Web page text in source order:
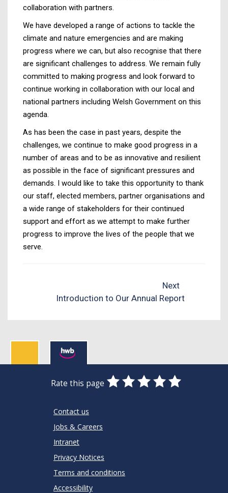
collaboration with partners.
We have developed a range of actions to tackle the
climate and nature emergencies and are making
progress where we can, but also recognise that there
are significant challenges to address. We remain fully
committed to making progress and look forward to
continue working in collaboration with our local and
national partners including Welsh Government on this
agenda.
As has been the case in past years, despite the
challenges, we continue to make good progress in a
number of areas and to be as innovative and resilient
as possible in the face of significant pressures and
demands. I would like to take this opportunity to thank
our staff, elected members, partner organisations and
a wide range of stakeholders for their continued
support and effort as we attempt to make further
progress to improve the lives of the people that we
serve.
Next
Introduction to Our Annual Report
Rate this page
0
Stars
1
Star
2
Stars
3
Stars
4
Stars
5
Stars
Contact us
Jobs & Careers
Intranet
Privacy Notices
Terms and conditions
Accessibility